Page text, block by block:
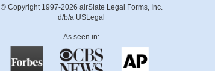
© Copyright 1997-2026 airSlate Legal Forms, Inc.
d/b/a USLegal
As seen in: